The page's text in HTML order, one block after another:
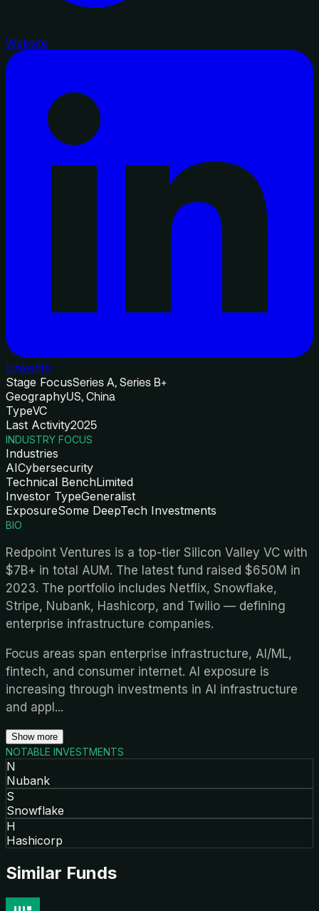
Website
LinkedIn
Stage FocusSeries A, Series B+
GeographyUS, China
TypeVC
Last Activity2025
INDUSTRY FOCUS
Industries
AICybersecurity
Technical BenchLimited
Investor TypeGeneralist
ExposureSome DeepTech Investments
BIO
Redpoint Ventures is a top-tier Silicon Valley VC with
$7B+ in total AUM. The latest fund raised $650M in
2023. The portfolio includes Netflix, Snowflake,
Stripe, Nubank, Hashicorp, and Twilio — defining
enterprise infrastructure companies.
Focus areas span enterprise infrastructure, AI/ML,
fintech, and consumer internet. AI exposure is
increasing through investments in AI infrastructure
and appl...
Show more
NOTABLE INVESTMENTS
N
Nubank
S
Snowflake
H
Hashicorp
Similar Funds